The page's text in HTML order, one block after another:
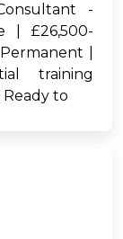
-
| £26,500-
|
training
to